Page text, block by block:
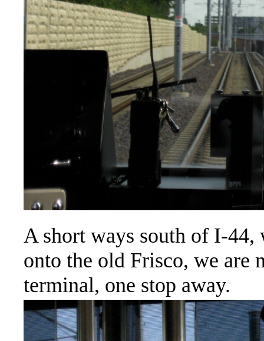
A short ways south of I-44,
onto the old Frisco, we are
terminal, one stop away.